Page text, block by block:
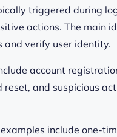
triggered during
actions. The main
and verify user identity.
account
and suspicious
include one-